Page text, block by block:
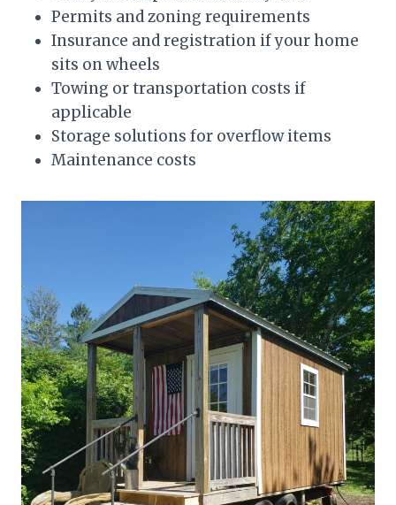
Permits and zoning requirements
Insurance and registration if your home
sits on wheels
Towing or transportation costs if
applicable
Storage solutions for overflow items
Maintenance costs